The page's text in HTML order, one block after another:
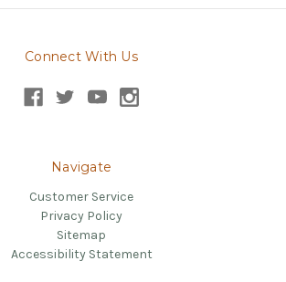
Connect With Us
Navigate
Customer Service
Privacy Policy
Sitemap
Accessibility Statement